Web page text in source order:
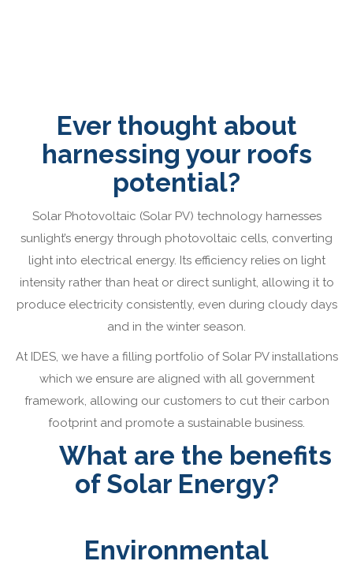
Ever thought about
harnessing your roofs
potential?
Solar Photovoltaic (Solar PV) technology harnesses
sunlight’s energy through photovoltaic cells, converting
light into electrical energy. Its efficiency relies on light
intensity rather than heat or direct sunlight, allowing it to
produce electricity consistently, even during cloudy days
and in the winter season.
At IDES, we have a filling portfolio of Solar PV installations
which we ensure are aligned with all government
framework, allowing our customers to cut their carbon
footprint and promote a sustainable business.
What are the benefits
of Solar Energy?
Environmental